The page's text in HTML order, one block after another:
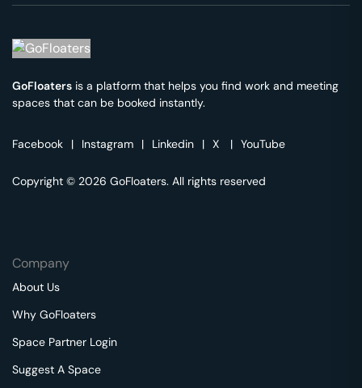
GoFloaters is a platform that helps you find work and meeting
spaces that can be booked instantly.
Facebook | Instagram | Linkedin | X | YouTube
Copyright © 2026 GoFloaters. All rights reserved
Company
About Us
Why GoFloaters
Space Partner Login
Suggest A Space